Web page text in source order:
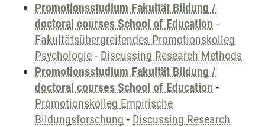
Promotionsstudium Fakultät Bildung /
doctoral courses School of Education -
Fakultätsübergreifendes Promotionskolleg
Psychologie - Discussing Research Methods
Promotionsstudium Fakultät Bildung /
doctoral courses School of Education -
Promotionskolleg Empirische
Bildungsforschung - Discussing Research